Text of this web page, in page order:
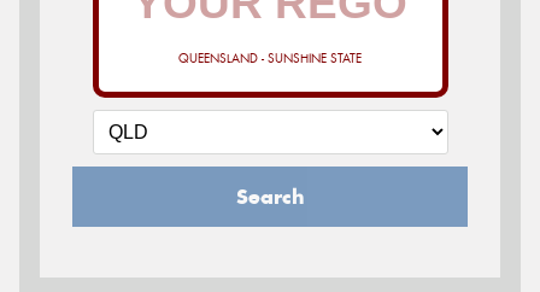
QUEENSLAND - SUNSHINE STATE
Search